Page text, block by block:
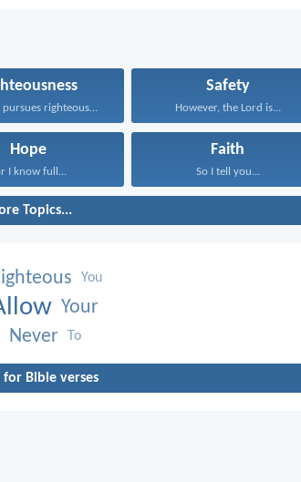
Whoever pursues righteousness and...
Safety
However, the Lord is...
Hope
I know full...
Faith
So I tell you...
Topics...
You
Your
Never To
for Bible verses